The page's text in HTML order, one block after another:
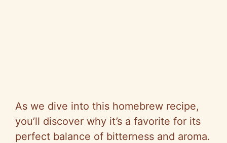
As we dive into this homebrew recipe,
you’ll discover why it’s a favorite for its
perfect balance of bitterness and aroma.